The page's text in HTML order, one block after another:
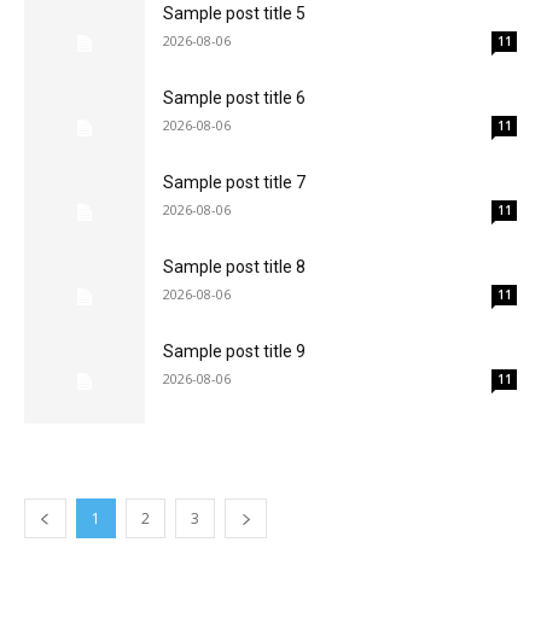
Sample post title 5
2026-08-06 11
Sample post title 6
2026-08-06 11
Sample post title 7
2026-08-06 11
Sample post title 8
2026-08-06 11
Sample post title 9
2026-08-06 11
1 2 3